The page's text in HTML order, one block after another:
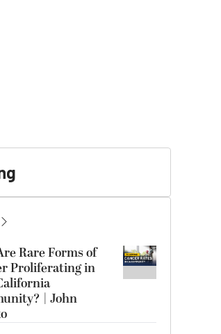
Rare Forms of
Proliferating in
| John